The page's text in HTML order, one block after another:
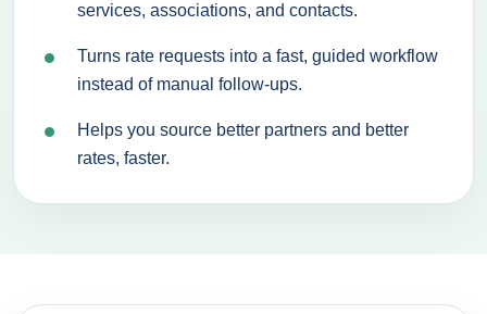
services, associations, and contacts.
Turns rate requests into a fast, guided workflow
instead of manual follow-ups.
Helps you source better partners and better
rates, faster.